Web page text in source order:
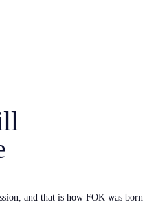
and that is how FOK was